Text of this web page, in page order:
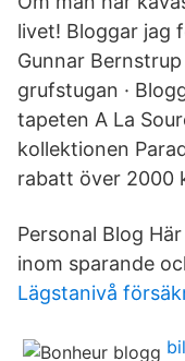
livet! Bloggar jag
Gunnar Bernstrup
grufstugan ·
tapeten A La
kollektionen
rabatt över 2000
Personal Blog
inom sparande
Lägstanivå